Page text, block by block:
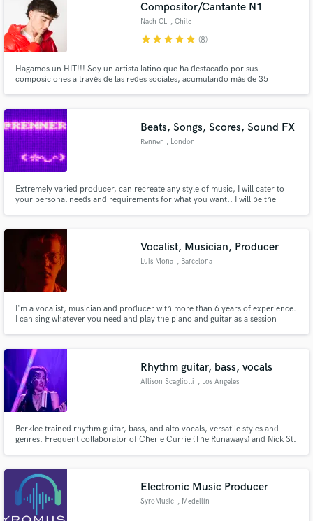
Compositor/Cantante N1
Nach CL , Chile
starstarstarstarstar (8)
Hagamos un HIT!!! Soy un artista latino que ha destacado por sus
composiciones a través de las redes sociales, acumulando más de 35
quiero ayudar a otros artistas como tú a lograr proyectos inigualables!
Beats, Songs, Scores, Sound FX
Renner , London
Extremely varied producer, can recreate any style of music, I will cater to
your personal needs and requirements for what you want.. I will be the
Vocalist, Musician, Producer
Luis Mona , Barcelona
I'm a vocalist, musician and producer with more than 6 years of experience.
I can sing whatever you need and play the piano and guitar as a session
Rhythm guitar, bass, vocals
Allison Scagliotti , Los Angeles
Berklee trained rhythm guitar, bass, and alto vocals, versatile styles and
genres. Frequent collaborator of Cherie Currie (The Runaways) and Nick St.
Electronic Music Producer
SyroMusic , Medellín
secure platform. Payment is only released when
work is complete.